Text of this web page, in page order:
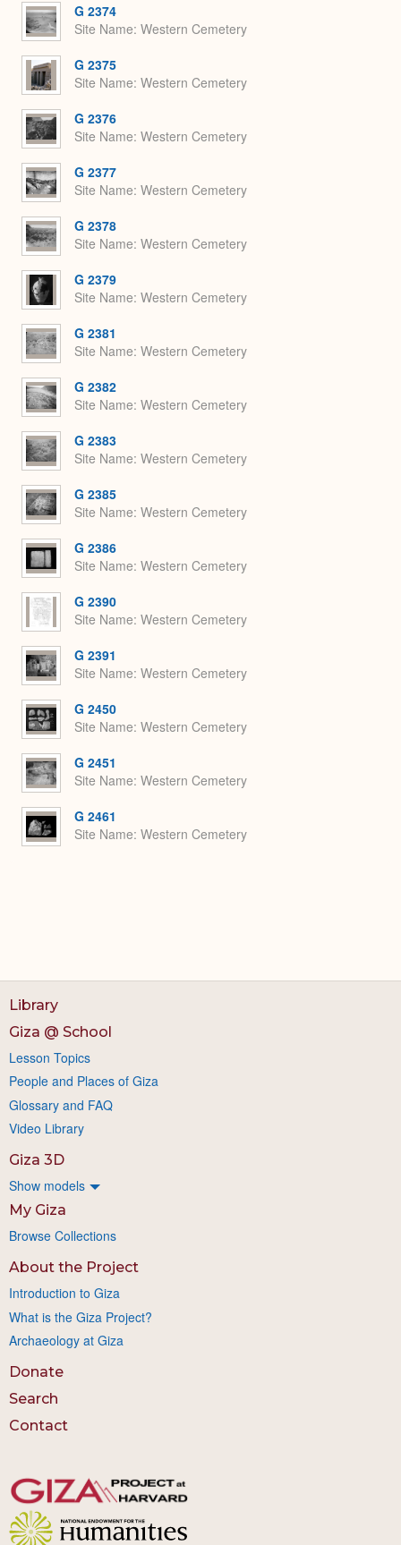
G 2374
Site Name Western Cemetery
G 2375
Site Name Western Cemetery
G 2376
Site Name Western Cemetery
G 2377
Site Name Western Cemetery
G 2378
Site Name Western Cemetery
G 2379
Site Name Western Cemetery
G 2381
Site Name Western Cemetery
G 2382
Site Name Western Cemetery
G 2383
Site Name Western Cemetery
G 2385
Site Name Western Cemetery
G 2386
Site Name Western Cemetery
G 2390
Site Name Western Cemetery
G 2391
Site Name Western Cemetery
G 2450
Site Name Western Cemetery
G 2451
Site Name Western Cemetery
G 2461
Site Name Western Cemetery
Library
Giza @ School
Lesson Topics
People and Places of Giza
Glossary and FAQ
Video Library
Giza 3D
Show models
My Giza
Browse Collections
About the Project
Introduction to Giza
What is the Giza Project?
Archaeology at Giza
Donate
Search
Contact